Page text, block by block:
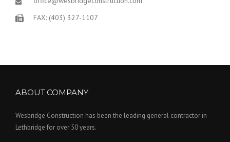
FAX: (403) 327-1107
ABOUT COMPANY
Wesbridge Construction has been the leading general contractor in
Lethbridge for over 50 years.